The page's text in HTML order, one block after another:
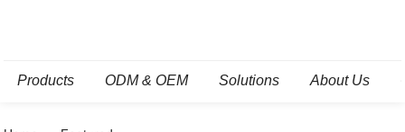
Products ODM & OEM Solutions About Us